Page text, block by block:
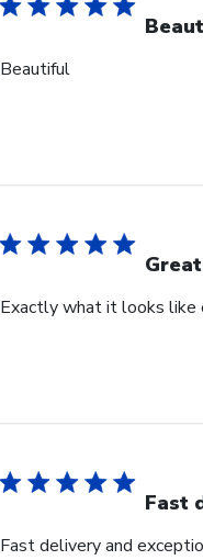
Beautiful
Exactly what it looks like
Fast
Fast delivery and